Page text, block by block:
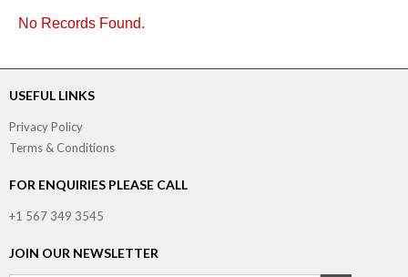
No Records Found.
USEFUL LINKS
Privacy Policy
Terms & Conditions
FOR ENQUIRIES PLEASE CALL
+1 567 349 3545
JOIN OUR NEWSLETTER